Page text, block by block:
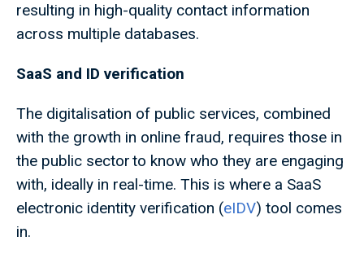
resulting in high-quality contact information
across multiple databases.
SaaS and ID verification
The digitalisation of public services, combined
with the growth in online fraud, requires those in
the public sector to know who they are engaging
with, ideally in real-time. This is where a SaaS
electronic identity verification (eIDV) tool comes
in.